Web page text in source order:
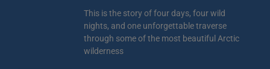
This is the story of four days, four wild
nights, and one unforgettable traverse
through some of the most beautiful Arctic
wilderness